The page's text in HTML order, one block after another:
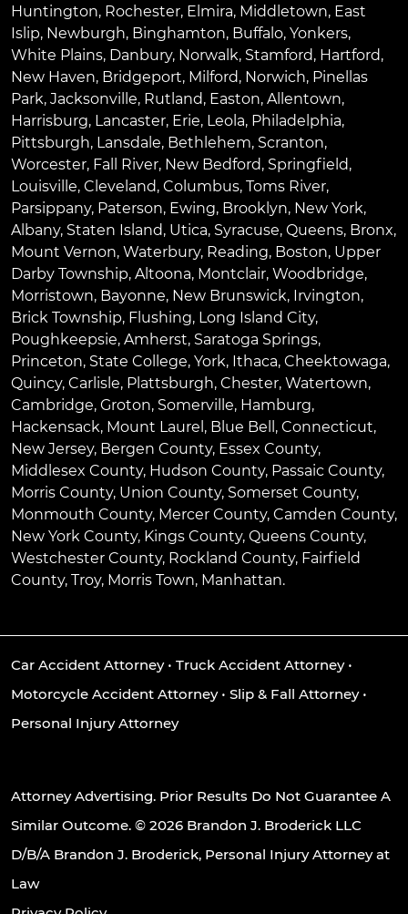
Huntington, Rochester, Elmira, Middletown, East
Islip, Newburgh, Binghamton, Buffalo, Yonkers,
White Plains, Danbury, Norwalk, Stamford, Hartford,
New Haven, Bridgeport, Milford, Norwich, Pinellas
Park, Jacksonville, Rutland, Easton, Allentown,
Harrisburg, Lancaster, Erie, Leola, Philadelphia,
Pittsburgh, Lansdale, Bethlehem, Scranton,
Worcester, Fall River, New Bedford, Springfield,
Louisville, Cleveland, Columbus, Toms River,
Parsippany, Paterson, Ewing, Brooklyn, New York,
Albany, Staten Island, Utica, Syracuse, Queens, Bronx,
Mount Vernon, Waterbury, Reading, Boston, Upper
Darby Township, Altoona, Montclair, Woodbridge,
Morristown, Bayonne, New Brunswick, Irvington,
Brick Township, Flushing, Long Island City,
Poughkeepsie, Amherst, Saratoga Springs,
Princeton, State College, York, Ithaca, Cheektowaga,
Quincy, Carlisle, Plattsburgh, Chester, Watertown,
Cambridge, Groton, Somerville, Hamburg,
Hackensack, Mount Laurel , Blue Bell , Connecticut,
New Jersey, Bergen County, Essex County,
Middlesex County, Hudson County, Passaic County,
Morris County, Union County, Somerset County,
Monmouth County, Mercer County, Camden County,
New York County, Kings County, Queens County,
Westchester County, Rockland County, Fairfield
County, Troy, Morris Town, Manhattan.
Car Accident Attorney• Truck Accident Attorney•
Motorcycle Accident Attorney• Slip & Fall Attorney•
Personal Injury Attorney
Attorney Advertising. Prior Results Do Not Guarantee A
Similar Outcome. © 2026 Brandon J. Broderick LLC
D/B/A Brandon J. Broderick, Personal Injury Attorney at
Law